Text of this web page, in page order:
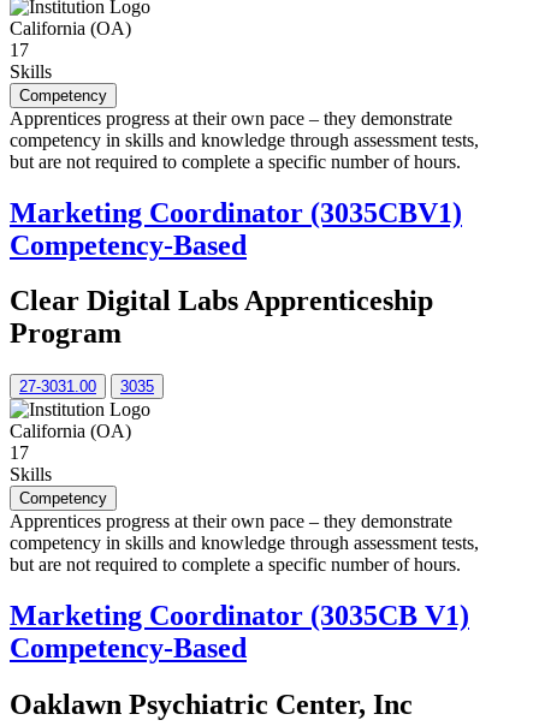
California (OA)
17
Skills
Competency
Apprentices progress at their own pace – they demonstrate
competency in skills and knowledge through assessment tests,
but are not required to complete a specific number of hours.
Marketing Coordinator (3035CBV1)
Competency-Based
Clear Digital Labs Apprenticeship
Program
27-3031.00 3035
California (OA)
17
Skills
Competency
Apprentices progress at their own pace – they demonstrate
competency in skills and knowledge through assessment tests,
but are not required to complete a specific number of hours.
Marketing Coordinator (3035CB V1)
Competency-Based
Oaklawn Psychiatric Center, Inc